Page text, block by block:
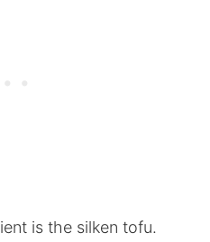
is the silken tofu.